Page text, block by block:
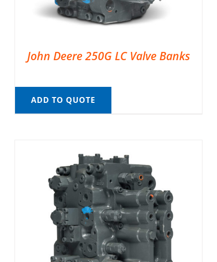
John Deere 250G LC Valve Banks
ADD TO QUOTE